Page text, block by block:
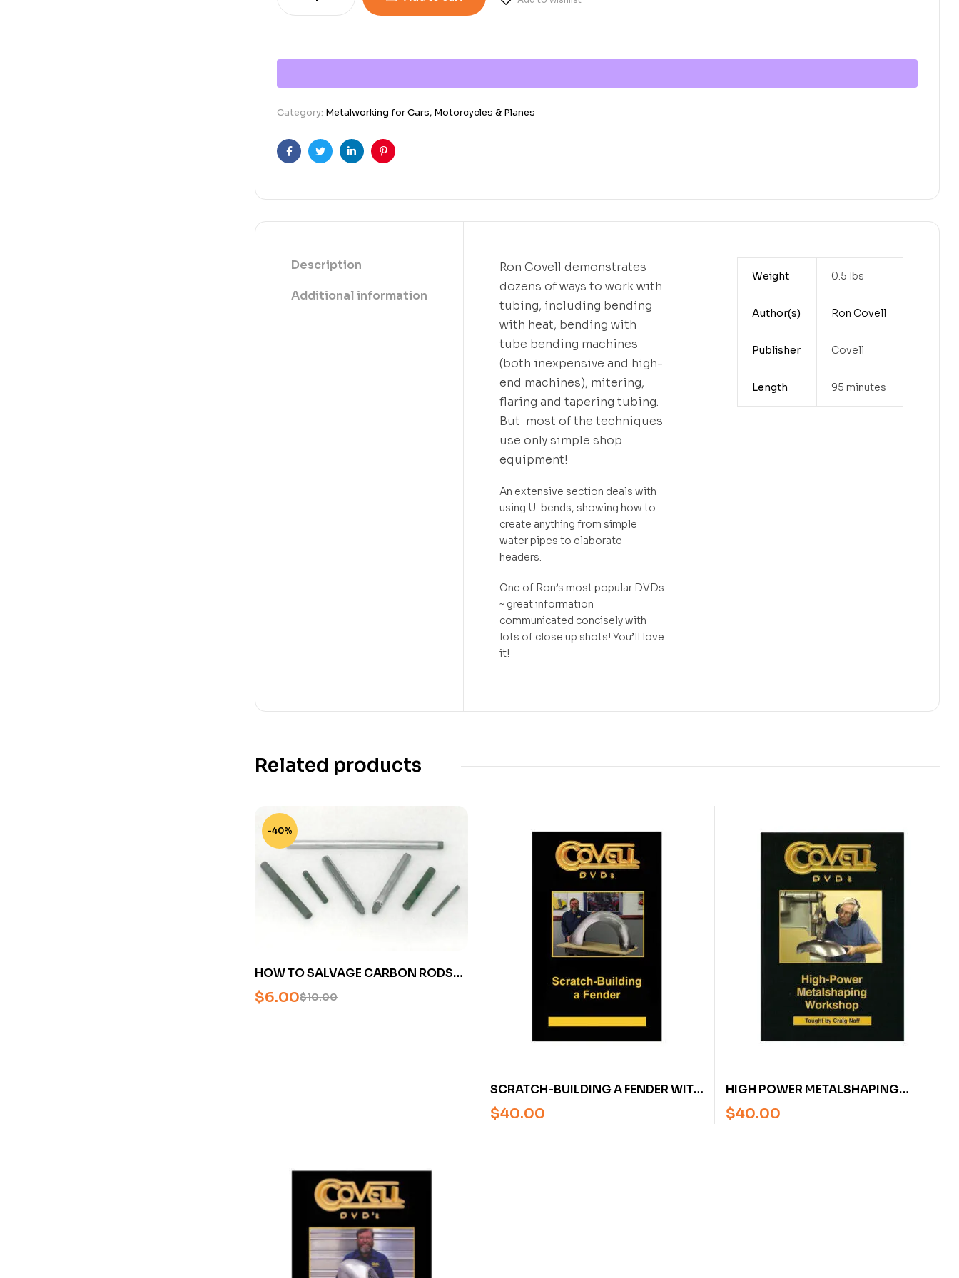
Category: Metalworking for Cars, Motorcycles & Planes
FacebookTwitterLinkedinPinterest
Description
Additional information
Ron Covell demonstrates
dozens of ways to work with
tubing, including bending
with heat, bending with
tube bending machines
(both inexpensive and high-
end machines), mitering,
flaring and tapering tubing.
But most of the techniques
use only simple shop
equipment!
An extensive section deals with
using U-bends, showing how to
create anything from simple
water pipes to elaborate
headers.
One of Ron’s most popular DVDs
~ great information
communicated concisely with
lots of close up shots! You’ll love
it!
Weight 0.5 lbs
Author(s) Ron Covell
Publisher Covell
Length 95 minutes
Related products
-40%
HOW TO SALVAGE CARBON RODS
FROM BATTERIES FOR CARBON
ARCS BY DON MEADOR – U
$10.00
$6.00
SCRATCH-BUILDING A FENDER WITH
RON COVELL (DVD)
$40.00
HIGH POWER METALSHAPING
WORKSHOP WITH CRAIG NAFF
(DVD)
$40.00